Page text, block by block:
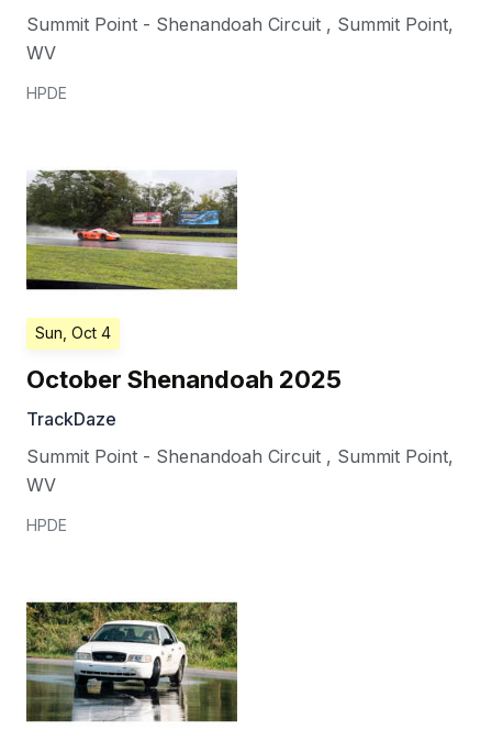
Summit Point - Shenandoah Circuit , Summit Point,
WV
HPDE
Sun, Oct 4
October Shenandoah 2025
TrackDaze
Summit Point - Shenandoah Circuit , Summit Point,
WV
HPDE